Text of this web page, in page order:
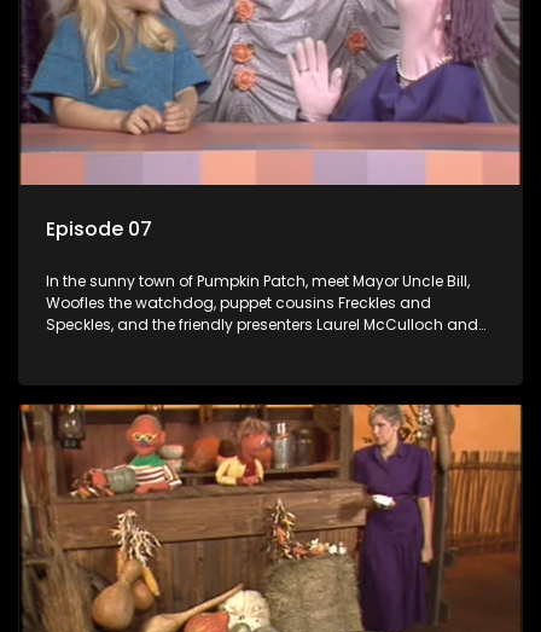
Episode 07
In the sunny town of Pumpkin Patch, meet Mayor Uncle Bill,
Woofles the watchdog, puppet cousins Freckles and
Speckles, and the friendly presenters Laurel McCulloch and